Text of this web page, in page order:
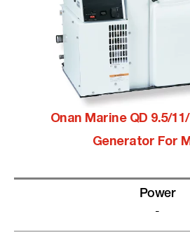
Onan Marine QD 9.5/
Generator For
Power
-